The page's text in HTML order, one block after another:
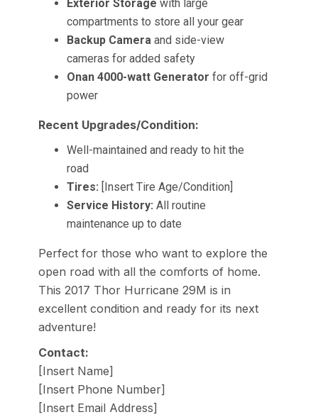
Exterior Storage with large
compartments to store all your gear
Backup Cameraand side-view
cameras for added safety
Onan 4000-watt Generator for off-grid
power
Recent Upgrades/Condition:
Well-maintained and ready to hit the
road
Tires: [Insert Tire Age/Condition]
Service History: All routine
maintenance up to date
Perfect for those who want to explore the
open road with all the comforts of home.
This 2017 Thor Hurricane 29M is in
excellent condition and ready for its next
adventure!
Contact:
[Insert Name]
[Insert Phone Number]
[Insert Email Address]